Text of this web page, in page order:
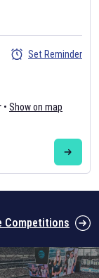
been
• Show on map
Set Reminder
Competitions